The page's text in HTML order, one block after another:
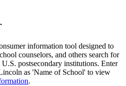
information tool designed to
counselors, and others search for
postsecondary institutions. Enter
as 'Name of School' to view
.